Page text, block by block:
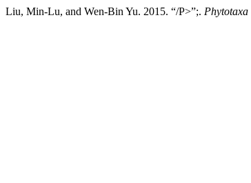
Liu, Min-Lu, and Wen-Bin Yu. 2015. “/P>”;. Phytotaxa